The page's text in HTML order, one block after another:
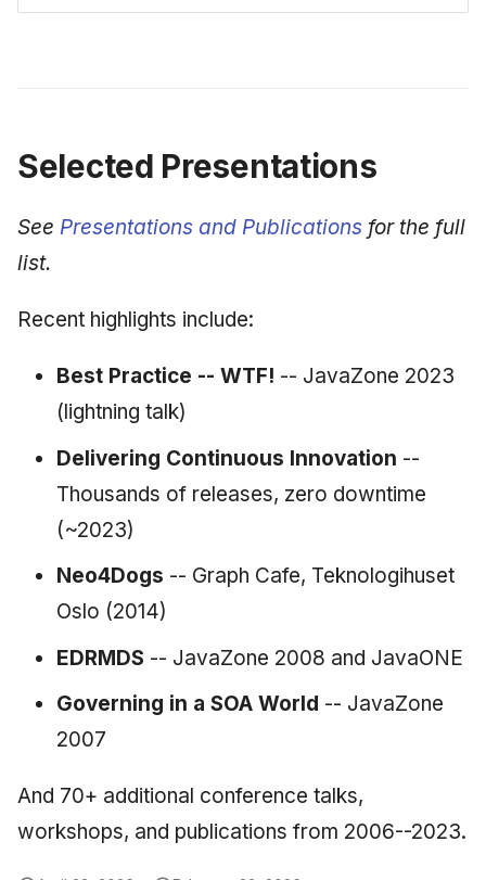
Selected Presentations
See Presentations and Publications for the full
list.
Recent highlights include:
Best Practice -- WTF! -- JavaZone 2023
(lightning talk)
Delivering Continuous Innovation --
Thousands of releases, zero downtime
(~2023)
Neo4Dogs -- Graph Cafe, Teknologihuset
Oslo (2014)
EDRMDS -- JavaZone 2008 and JavaONE
Governing in a SOA World -- JavaZone
2007
And 70+ additional conference talks,
workshops, and publications from 2006--2023.